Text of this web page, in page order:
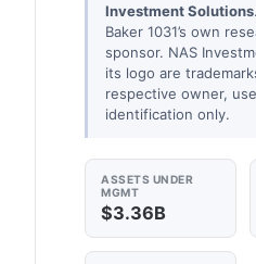
Investment Solutions
Baker 1031’s own
sponsor. NAS
its logo are
respective owner,
identification only.
ASSETS UNDER
MGMT
$3.36B